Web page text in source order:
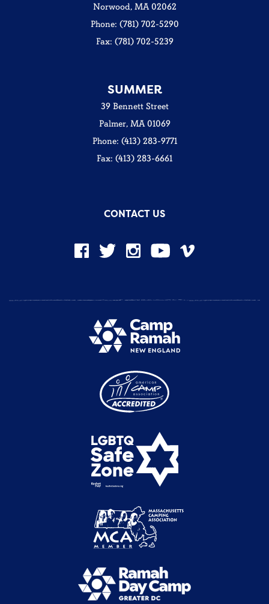
Norwood, MA 02062
Phone: (781) 702-5290
Fax: (781) 702-5239
SUMMER
39 Bennett Street
Palmer, MA 01069
Phone: (413) 283-9771
Fax: (413) 283-6661
CONTACT US